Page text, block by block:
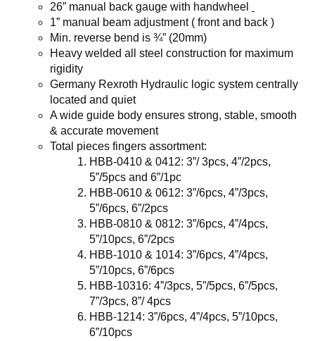
26” manual back gauge with handwheel
1” manual beam adjustment ( front and back )
Min. reverse bend is ¾” (20mm)
Heavy welded all steel construction for maximum
rigidity
Germany Rexroth Hydraulic logic system centrally
located and quiet
A wide guide body ensures strong, stable, smooth
& accurate movement
Total pieces fingers assortment:
HBB-0410 & 0412: 3”/ 3pcs, 4”/2pcs,
5”/5pcs and 6”/1pc
HBB-0610 & 0612: 3”/6pcs, 4”/3pcs,
5”/6pcs, 6”/2pcs
HBB-0810 & 0812: 3”/6pcs, 4”/4pcs,
5”/10pcs, 6”/2pcs
HBB-1010 & 1014: 3”/6pcs, 4”/4pcs,
5”/10pcs, 6”/6pcs
HBB-10316: 4”/3pcs, 5”/5pcs, 6”/5pcs,
7”/3pcs, 8”/ 4pcs
HBB-1214: 3”/6pcs, 4”/4pcs, 5”/10pcs,
6”/10pcs